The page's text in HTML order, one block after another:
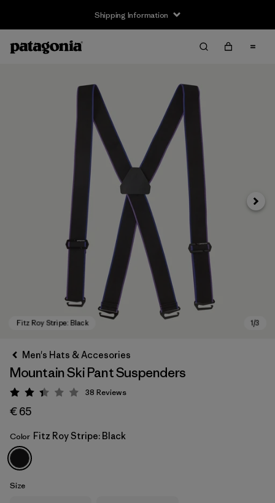
Shipping Information
Fitz Roy Stripe: Black
Next
Men's Hats & Accesories
Mountain Ski Pant Suspenders
Rating: 2.4 / 5
38 Reviews
€ 65
Color Fitz Roy Stripe: Black
Size